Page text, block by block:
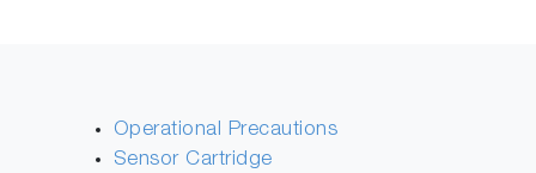
Operational Precautions
Sensor Cartridge